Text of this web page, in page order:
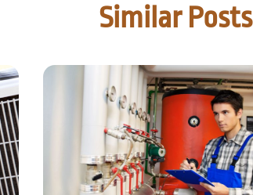
Similar Posts